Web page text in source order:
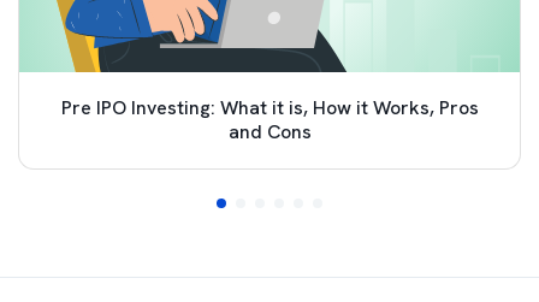
Pre IPO Investing: What it is, How it Works, Pros
and Cons